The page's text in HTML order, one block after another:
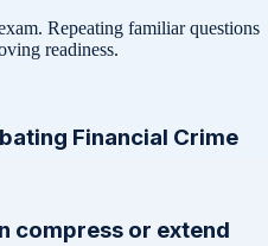
Repeating familiar questions
readiness.
Financial Crime
compress or extend